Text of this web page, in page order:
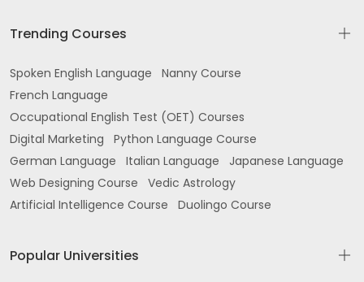
Trending Courses
Spoken English Language
Nanny Course
French Language
Occupational English Test (OET) Courses
Digital Marketing
Python Language Course
German Language
Italian Language
Japanese Language
Web Designing Course
Vedic Astrology
Artificial Intelligence Course
Duolingo Course
Popular Universities